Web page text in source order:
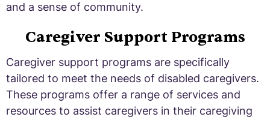
and a sense of community.
Caregiver Support Programs
Caregiver support programs are specifically
tailored to meet the needs of disabled caregivers.
These programs offer a range of services and
resources to assist caregivers in their caregiving